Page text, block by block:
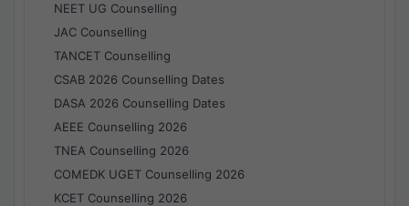
NEET UG Counselling
JAC Counselling
TANCET Counselling
CSAB 2026 Counselling Dates
DASA 2026 Counselling Dates
AEEE Counselling 2026
TNEA Counselling 2026
COMEDK UGET Counselling 2026
KCET Counselling 2026